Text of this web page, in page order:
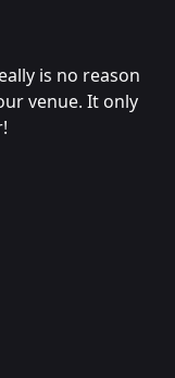
is no reason
venue. It only